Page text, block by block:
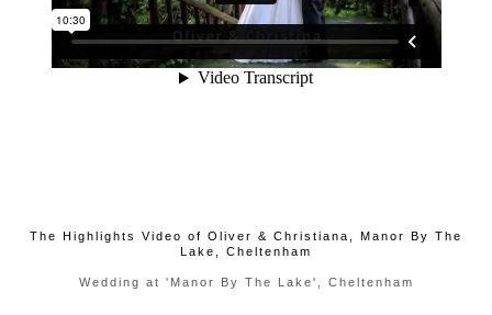
The Highlights Video of Oliver & Christiana, Manor By The
Lake, Cheltenham
Wedding at 'Manor By The Lake', Cheltenham